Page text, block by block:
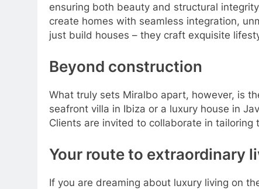
ensuring both beauty and structural
create homes with seamless integration,
just build houses – they craft exquisite
Beyond construction
What truly sets Miralbo apart, however, is
seafront villa in Ibiza or a luxury house in
Clients are invited to collaborate in
Your route to extraordinary
If you are dreaming about luxury living on